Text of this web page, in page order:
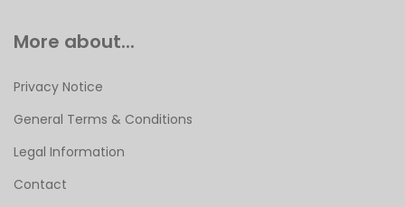
More about...
Privacy Notice
General Terms & Conditions
Legal Information
Contact